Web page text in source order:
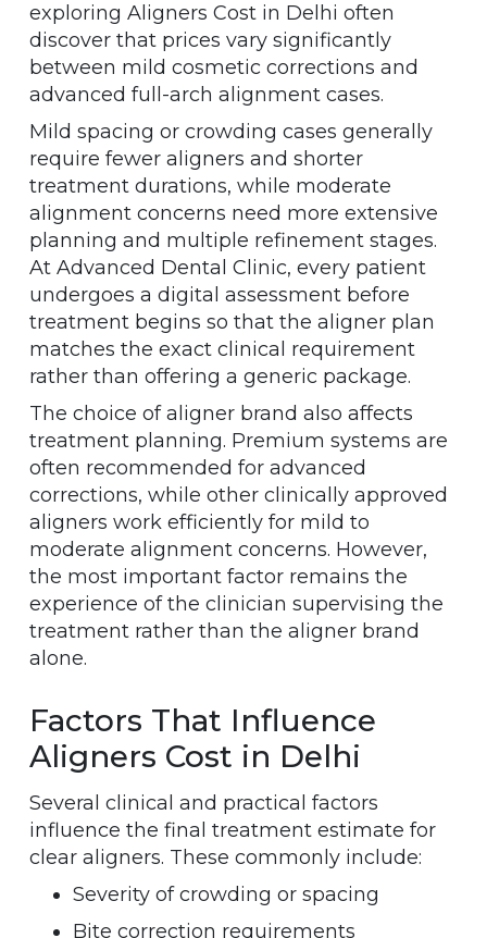
exploring Aligners Cost in Delhi often
discover that prices vary significantly
between mild cosmetic corrections and
advanced full-arch alignment cases.
Mild spacing or crowding cases generally
require fewer aligners and shorter
treatment durations, while moderate
alignment concerns need more extensive
planning and multiple refinement stages.
At Advanced Dental Clinic, every patient
undergoes a digital assessment before
treatment begins so that the aligner plan
matches the exact clinical requirement
rather than offering a generic package.
The choice of aligner brand also affects
treatment planning. Premium systems are
often recommended for advanced
corrections, while other clinically approved
aligners work efficiently for mild to
moderate alignment concerns. However,
the most important factor remains the
experience of the clinician supervising the
treatment rather than the aligner brand
alone.
Factors That Influence
Aligners Cost in Delhi
Several clinical and practical factors
influence the final treatment estimate for
clear aligners. These commonly include:
Severity of crowding or spacing
Bite correction requirements